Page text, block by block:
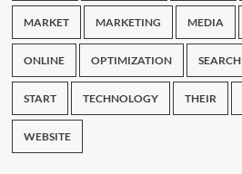
MARKET MARKETING MEDIA
ONLINE OPTIMIZATION SEARCH
START TECHNOLOGY THEIR
WEBSITE